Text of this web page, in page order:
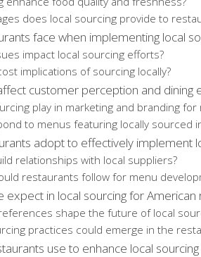
does local sourcing provide to
face when implementing local
impact local sourcing efforts?
implications of sourcing locally?
customer perception and dining
play in marketing and branding for
to menus featuring locally sourced
adopt to effectively implement
relationships with local suppliers?
restaurants follow for menu
expect in local sourcing for American
shape the future of local
practices could emerge in the
use to enhance local